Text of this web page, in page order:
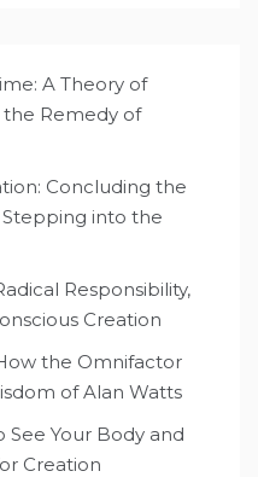
A Theory of
Remedy of
Concluding the
into the
Responsibility,
Creation
the Omnifactor
of Alan Watts
See Your Body and
Creation